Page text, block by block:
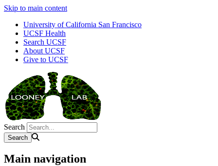
Skip to main content
University of California San Francisco
UCSF Health
Search UCSF
About UCSF
Give to UCSF
Search
Main navigation